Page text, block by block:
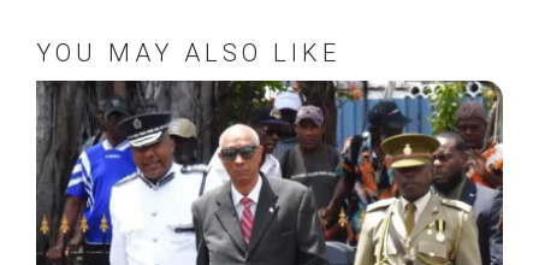
YOU MAY ALSO LIKE